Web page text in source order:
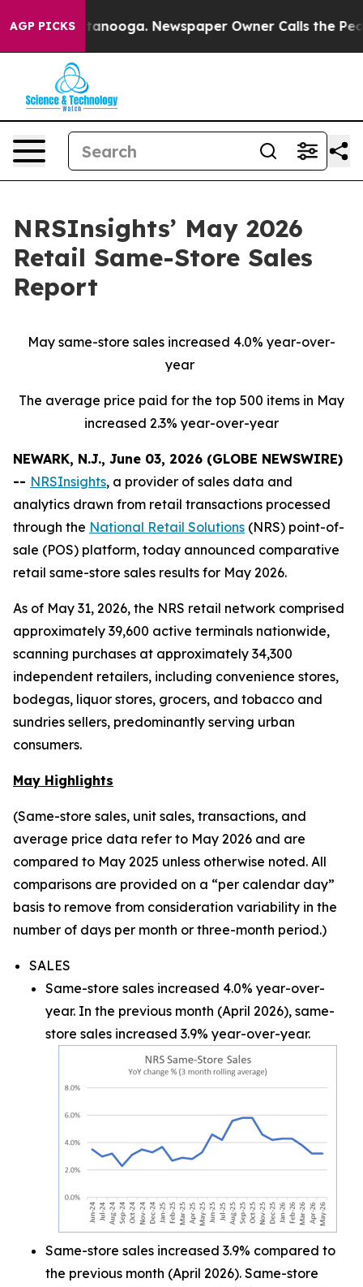
AGP PICKS
Chattanooga. Newspaper Owner Calls the People
NRSInsights’ May 2026
Retail Same-Store Sales
Report
May same-store sales increased 4.0% year-over-
year
The average price paid for the top 500 items in May
increased 2.3% year-over-year
NEWARK, N.J., June 03, 2026 (GLOBE NEWSWIRE)
-- NRSInsights, a provider of sales data and
analytics drawn from retail transactions processed
through the National Retail Solutions (NRS) point-of-
sale (POS) platform, today announced comparative
retail same-store sales results for May 2026.
As of May 31, 2026, the NRS retail network comprised
approximately 39,600 active terminals nationwide,
scanning purchases at approximately 34,300
independent retailers, including convenience stores,
bodegas, liquor stores, grocers, and tobacco and
sundries sellers, predominantly serving urban
consumers.
May Highlights
(Same-store sales, unit sales, transactions, and
average price data refer to May 2026 and are
compared to May 2025 unless otherwise noted. All
comparisons are provided on a “per calendar day”
basis to remove from consideration variability in the
number of days per month or three-month period.)
SALES
Same-store sales increased 4.0% year-over-
year. In the previous month (April 2026), same-
store sales increased 3.9% year-over-year.
Same-store sales increased 3.9% compared to
the previous month (April 2026). Same-store